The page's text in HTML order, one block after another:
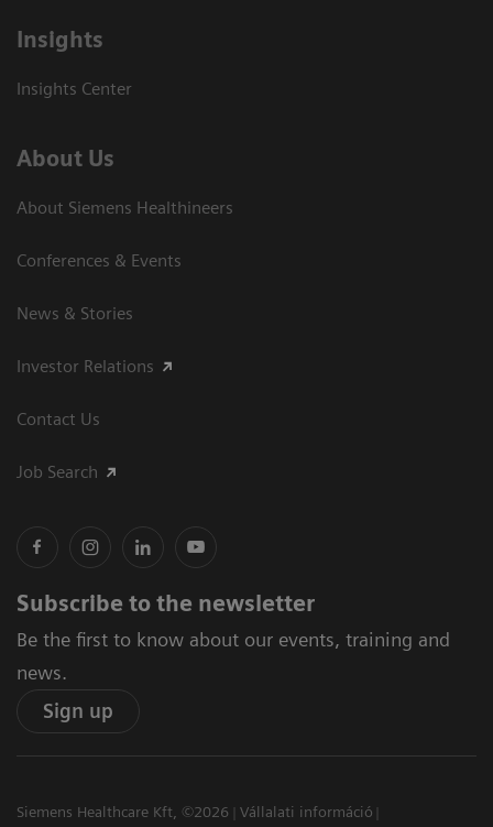
Insights
Insights Center
About Us
About Siemens Healthineers
Conferences & Events
News & Stories
Investor Relations
Contact Us
Job Search
Subscribe to the newsletter
Be the first to know about our events, training and
news.
Sign up
Siemens Healthcare Kft, ©2026
Vállalati információ